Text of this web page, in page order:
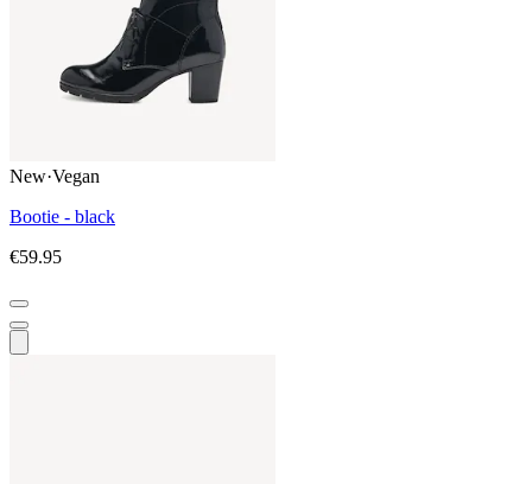
New·Vegan
Bootie - black
€59.95